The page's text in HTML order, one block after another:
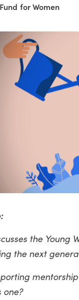
for Women
the
the next
one?